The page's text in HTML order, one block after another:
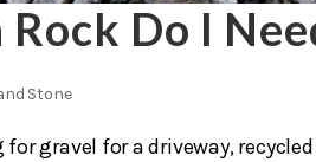
Do I
Stone
gravel for a driveway,